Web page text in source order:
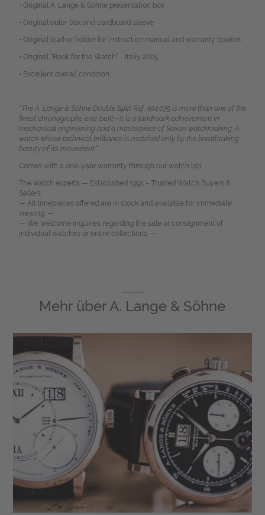
• Original A. Lange & Söhne presentation box
• Original outer box and cardboard sleeve
• Original leather holder for instruction manual and warranty booklet
• Original “Book for the Watch” - Italiy 2005
• Excellent overall condition
“The A. Lange & Söhne Double Split Ref. 404.035 is more than one of the
finest chronographs ever built—it is a landmark achievement in
mechanical engineering and a masterpiece of Saxon watchmaking. A
watch whose technical brilliance is matched only by the breathtaking
beauty of its movement.”
Comes with a one-year warranty through our watch lab.
The watch experts — Established 1991 – Trusted Watch Buyers &
Sellers.
— All timepieces offered are in stock and available for immediate
viewing. —
— We welcome inquiries regarding the sale or consignment of
individual watches or entire collections. —
Mehr über A. Lange & Söhne